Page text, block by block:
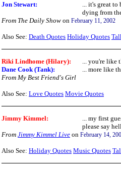
Jon Stewart:
... it's great
dying from
From The Daily Show on February 11, 2002
Also See: Death Quotes Holiday Quotes
Riki Lindhome (Hilary):
... you're like
Dane Cook (Tank):
... more like
From My Best Friend's Girl
Also See: Love Quotes Movie Quotes
Jimmy Kimmel:
... my first
please say
From Jimmy Kimmel Live on February 14,
Also See: Holiday Quotes Music Quotes